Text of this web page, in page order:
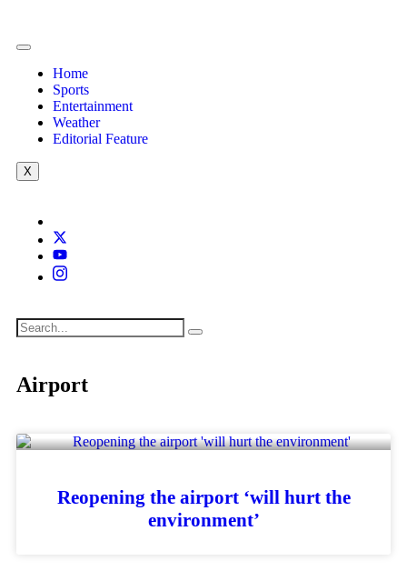
Home
Sports
Entertainment
Weather
Editorial Feature
X
Airport
Reopening the airport ‘will hurt the
environment’